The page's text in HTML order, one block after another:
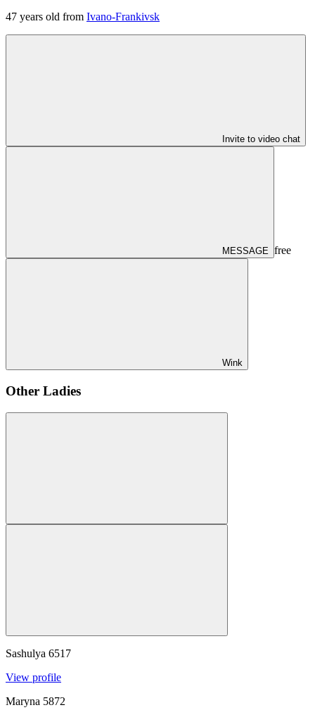
47 years old from Ivano-Frankivsk
Invite to video chat
MESSAGE free
Wink
Other Ladies
Sashulya 6517
View profile
Maryna 5872